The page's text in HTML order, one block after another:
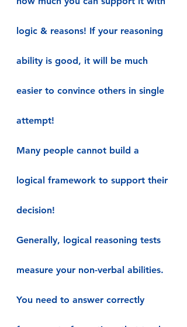
logic & reasons! If your reasoning
ability is good, it will be much
easier to convince others in single
attempt!
Many people cannot build a
logical framework to support their
decision!
Generally, logical reasoning tests
measure your non-verbal abilities.
You need to answer correctly